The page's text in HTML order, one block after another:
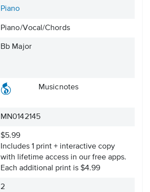
Piano
Piano/Vocal/Chords
Bb Major
Musicnotes
MN0142145
$5.99
Includes 1 print + interactive copy
with lifetime access in our free apps.
Each additional print is $4.99
2